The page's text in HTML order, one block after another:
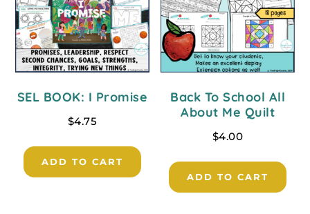
SEL BOOK: I Promise
$4.75
ADD TO CART
Back To School All
About Me Quilt
$4.00
ADD TO CART